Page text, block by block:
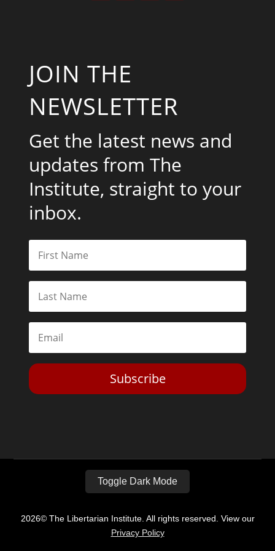
JOIN THE
NEWSLETTER
Get the latest news and
updates from The
Institute, straight to your
inbox.
Subscribe
Toggle Dark Mode
2026© The Libertarian Institute. All rights reserved. View our
Privacy Policy